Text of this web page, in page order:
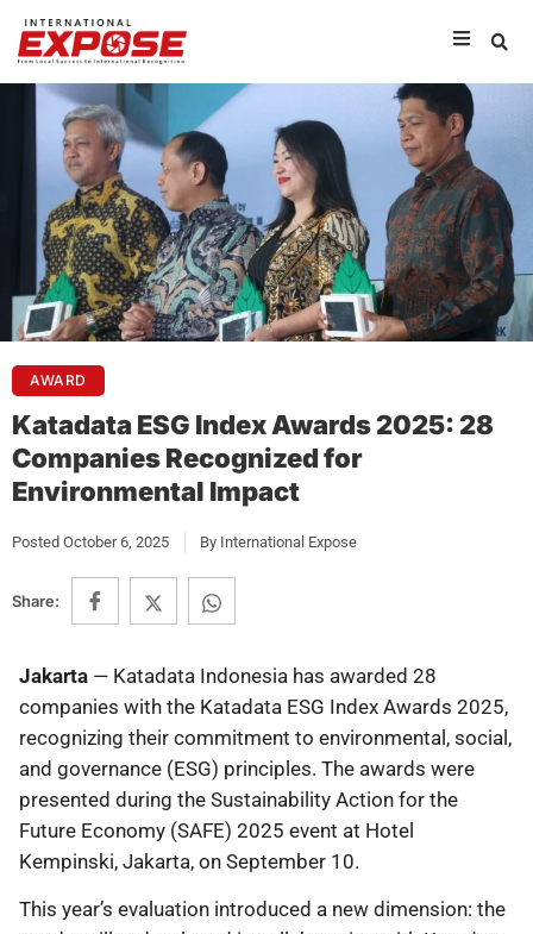
AWARD
Katadata ESG Index Awards 2025: 28
Companies Recognized for
Environmental Impact
Posted October 6, 2025 By International Expose
Share:
Jakarta — Katadata Indonesia has awarded 28
companies with the Katadata ESG Index Awards 2025,
recognizing their commitment to environmental, social,
and governance (ESG) principles. The awards were
presented during the Sustainability Action for the
Future Economy (SAFE) 2025 event at Hotel
Kempinski, Jakarta, on September 10.
This year’s evaluation introduced a new dimension: the